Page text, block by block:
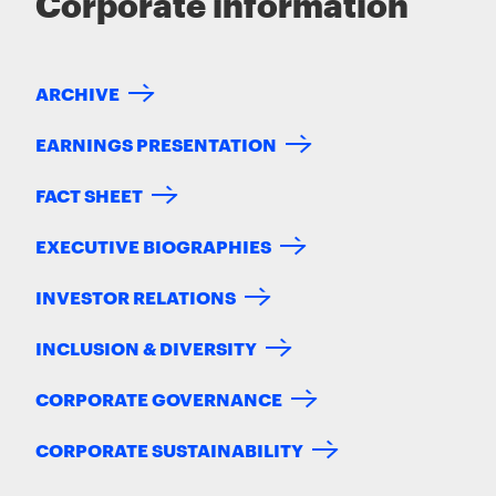
Corporate information
ARCHIVE
EARNINGS PRESENTATION
FACT SHEET
EXECUTIVE BIOGRAPHIES
INVESTOR RELATIONS
INCLUSION & DIVERSITY
CORPORATE GOVERNANCE
CORPORATE SUSTAINABILITY